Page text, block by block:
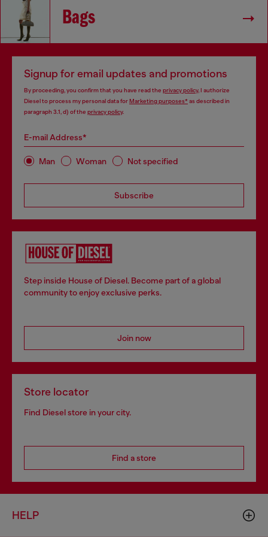
Bags
Signup for email updates and promotions
By proceeding, you confirm that you have read the privacy policy, I authorize
Diesel to process my personal data forMarketing purposes*as described in
paragraph 3.1, d) of the privacy policy.
E-mail Address*
Man Woman Not specified
Subscribe
Step inside House of Diesel. Become part of a global
community to enjoy exclusive perks.
Join now
Store locator
Find Diesel store in your city.
Find a store
HELP